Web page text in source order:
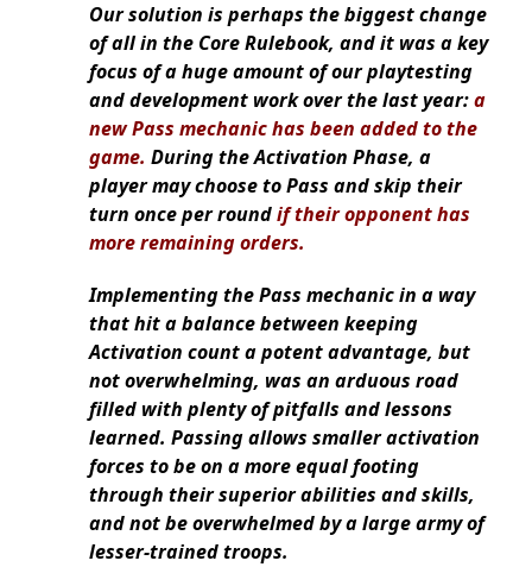
Our solution is perhaps the biggest change
of all in the Core Rulebook, and it was a key
focus of a huge amount of our playtesting
and development work over the last year:a
new Pass mechanic has been added to the
game. During the Activation Phase, a
player may choose to Pass and skip their
turn once per roundif their opponent has
more remaining orders.
Implementing the Pass mechanic in a way
that hit a balance between keeping
Activation count a potent advantage, but
not overwhelming, was an arduous road
filled with plenty of pitfalls and lessons
learned. Passing allows smaller activation
forces to be on a more equal footing
through their superior abilities and skills,
and not be overwhelmed by a large army of
lesser-trained troops.